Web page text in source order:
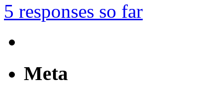
5 responses so far
Meta